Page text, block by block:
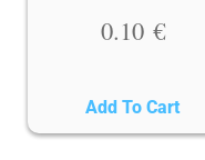
0.10 €
Add To Cart